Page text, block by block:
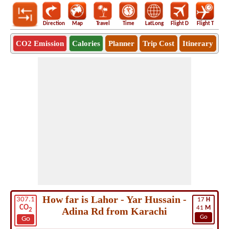
Direction Map Travel Time LatLong Flight D Flight T
CO2 Emission Calories Planner Trip Cost Itinerary
307.1
CO2
Go
17 H
41 M
Go
How far is Lahor - Yar Hussain -
Adina Rd from Karachi